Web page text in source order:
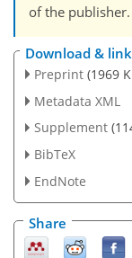
of the publisher.
Download &
Preprint (1969
Metadata XML
Supplement
BibTeX
EndNote
Share